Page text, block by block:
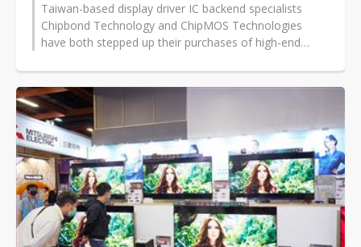
Taiwan-based display driver IC backend specialists
Chipbond Technology and ChipMOS Technologies
have both stepped up their purchases of high-end